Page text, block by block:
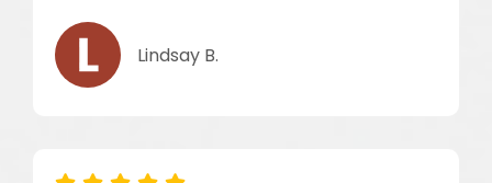
Lindsay B.